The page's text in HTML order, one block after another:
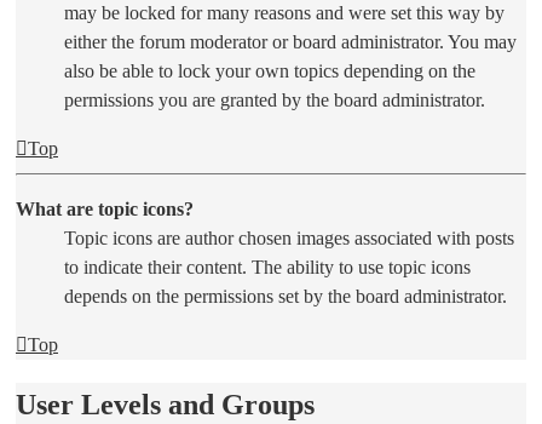
may be locked for many reasons and were set this way by
either the forum moderator or board administrator. You may
also be able to lock your own topics depending on the
permissions you are granted by the board administrator.
Top
What are topic icons?
Topic icons are author chosen images associated with posts
to indicate their content. The ability to use topic icons
depends on the permissions set by the board administrator.
Top
User Levels and Groups